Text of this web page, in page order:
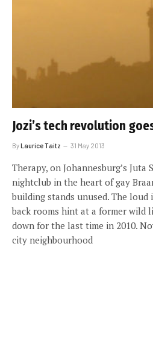
Jozi’s tech revolution
ByLaurice Taitz 31 May 2013
Therapy, on Johannesburg’s Juta
nightclub in the heart of gay
building stands unused. The
back rooms hint at a former wild
down for the last time in 2010.
city neighbourhood